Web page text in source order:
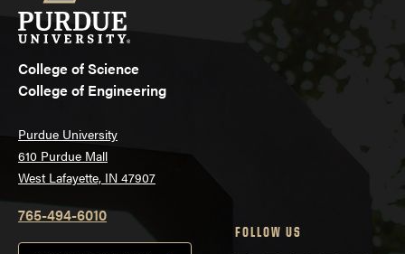
College of Science
College of Engineering
Purdue University
610 Purdue Mall
West Lafayette, IN 47907
765-494-6010
FOLLOW US